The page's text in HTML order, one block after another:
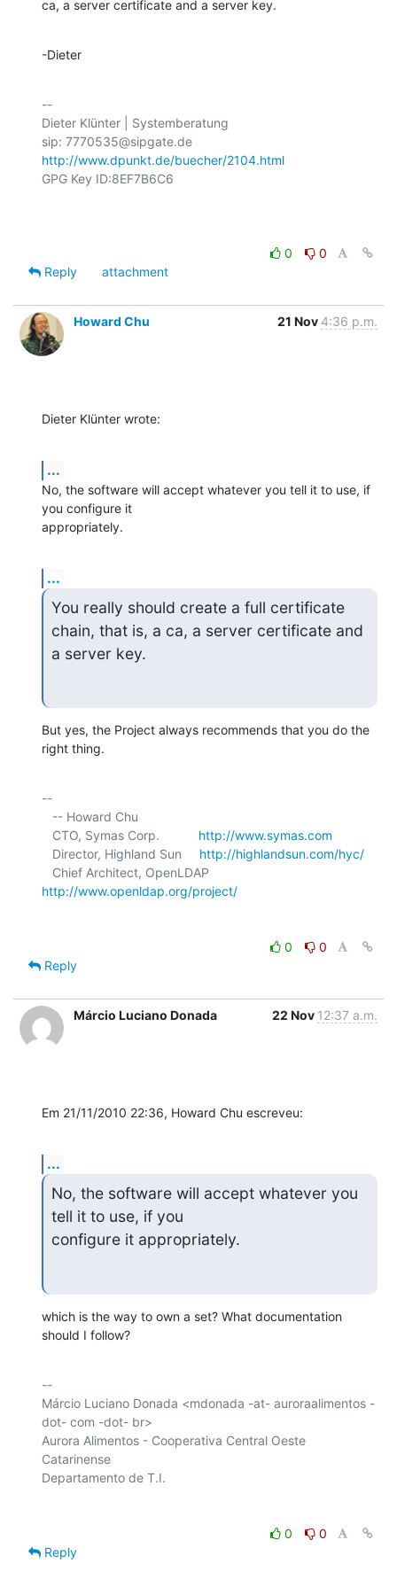
ca, a server certificate and a server key.
-Dieter
--
Dieter Klünter | Systemberatung
http://www.dpunkt.de/buecher/2104.html
GPG Key ID:8EF7B6C6
0
0
Reply
attachment
Howard Chu 21 Nov 4:36 p.m.
Dieter Klünter wrote:
...
No, the software will accept whatever you tell it to use, if
you configure it
appropriately.
...
You really should create a full certificate
chain, that is, a ca, a server certificate and
a server key.
But yes, the Project always recommends that you do the
right thing.
--
   CTO, Symas Corp.
http://www.symas.com
   Director, Highland Sun
http://highlandsun.com/hyc/
http://www.openldap.org/project/
0
0
Reply
Márcio Luciano Donada 22 Nov 12:37 a.m.
Em 21/11/2010 22:36, Howard Chu escreveu:
...
No, the software will accept whatever you
tell it to use, if you
configure it appropriately.
which is the way to own a set? What documentation
should I follow?
--
Márcio Luciano Donada <mdonada -at- auroraalimentos -
dot- com -dot- br>
Aurora Alimentos - Cooperativa Central Oeste
Catarinense
0
0
Reply